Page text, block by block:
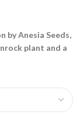
by Anesia Seeds,
plant and a